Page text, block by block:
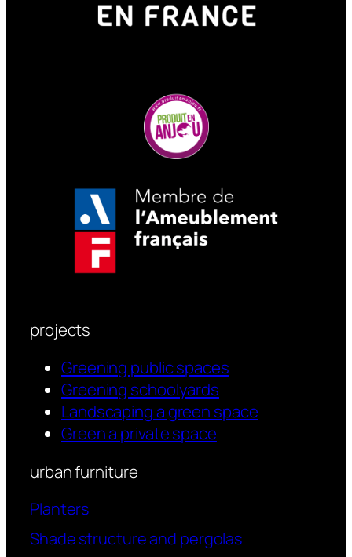
design team creates 3D models of
We also offer certain street
furniture without canopies, such
as our Prisme, Sustinéo, and
Contrario products.
projects
Greening public spaces
Greening schoolyards
Landscaping a green space
Green a private space
urban furniture
Planters
Shade structure and pergolas